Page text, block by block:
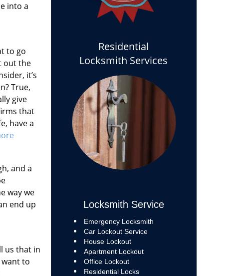
into a
to go
out the
it’s
True,
give
that
have a
and a
way we
end up
us that in
to
Residential
Locksmith Services
Locksmith Service
Emergency Locksmith
Car Lockout Service
House Lockout
Apartment Lockout
Office Lockout
Residential Locks